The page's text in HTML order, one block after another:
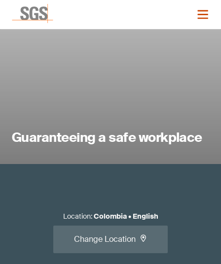
Guaranteeing a safe workplace
Location:Colombia• English
Change Location